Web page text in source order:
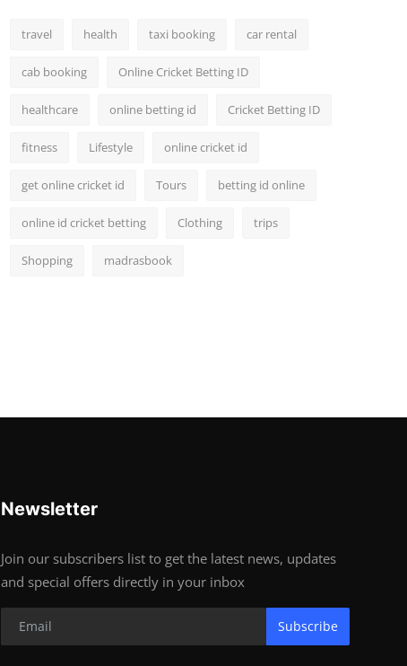
travel health taxi booking car rental
cab booking Online Cricket Betting ID
healthcare online betting id Cricket Betting ID
fitness Lifestyle online cricket id
get online cricket id Tours betting id online
online id cricket betting Clothing trips
Shopping madrasbook
Newsletter
Join our subscribers list to get the latest news, updates
and special offers directly in your inbox
Subscribe